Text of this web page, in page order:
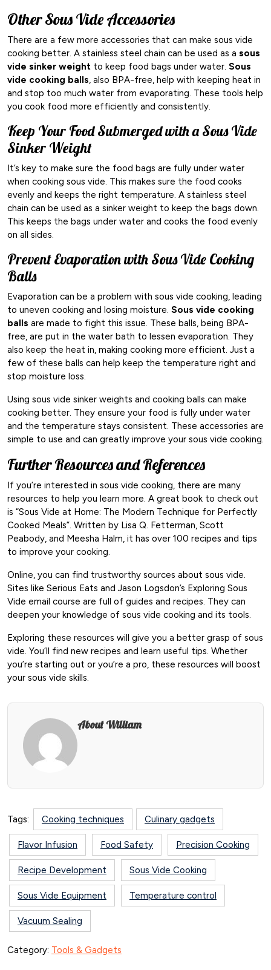
Other Sous Vide Accessories
There are a few more accessories that can make sous vide
cooking better. A stainless steel chain can be used as a sous
vide sinker weight to keep food bags under water. Sous
vide cooking balls, also BPA-free, help with keeping heat in
and stop too much water from evaporating. These tools help
you cook food more efficiently and consistently.
Keep Your Food Submerged with a Sous Vide
Sinker Weight
It’s key to make sure the food bags are fully under water
when cooking sous vide. This makes sure the food cooks
evenly and keeps the right temperature. A stainless steel
chain can be used as a sinker weight to keep the bags down.
This keeps the bags under water and cooks the food evenly
on all sides.
Prevent Evaporation with Sous Vide Cooking
Balls
Evaporation can be a problem with sous vide cooking, leading
to uneven cooking and losing moisture. Sous vide cooking
balls are made to fight this issue. These balls, being BPA-
free, are put in the water bath to lessen evaporation. They
also keep the heat in, making cooking more efficient. Just a
few of these balls can help keep the temperature right and
stop moisture loss.
Using sous vide sinker weights and cooking balls can make
cooking better. They ensure your food is fully under water
and the temperature stays consistent. These accessories are
simple to use and can greatly improve your sous vide cooking.
Further Resources and References
If you’re interested in sous vide cooking, there are many
resources to help you learn more. A great book to check out
is “Sous Vide at Home: The Modern Technique for Perfectly
Cooked Meals”. Written by Lisa Q. Fetterman, Scott
Peabody, and Meesha Halm, it has over 100 recipes and tips
to improve your cooking.
Online, you can find trustworthy sources about sous vide.
Sites like Serious Eats and Jason Logsdon’s Exploring Sous
Vide email course are full of guides and recipes. They can
deepen your knowledge of sous vide cooking and its tools.
Exploring these resources will give you a better grasp of sous
vide. You’ll find new recipes and learn useful tips. Whether
you’re starting out or you’re a pro, these resources will boost
your sous vide skills.
About William
Tags: Cooking techniques Culinary gadgets
Flavor Infusion Food Safety Precision Cooking
Recipe Development Sous Vide Cooking
Sous Vide Equipment Temperature control
Vacuum Sealing
Category: Tools & Gadgets